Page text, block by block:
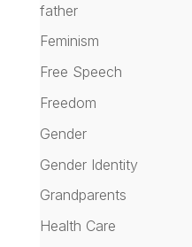
father
Feminism
Free Speech
Freedom
Gender
Gender Identity
Grandparents
Health Care